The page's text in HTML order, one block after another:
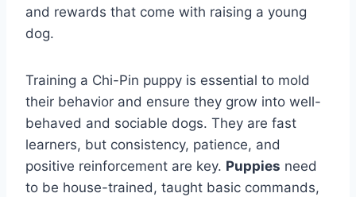
and rewards that come with raising a young
dog.
Training a Chi-Pin puppy is essential to mold
their behavior and ensure they grow into well-
behaved and sociable dogs. They are fast
learners, but consistency, patience, and
positive reinforcement are key. Puppies need
to be house-trained, taught basic commands,